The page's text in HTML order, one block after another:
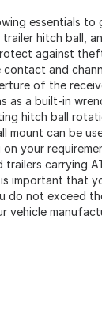
essentials to
hitch ball,
against
and
of the
as a built-in
hitch ball
mount can be
your
carrying
important that
do not exceed
vehicle